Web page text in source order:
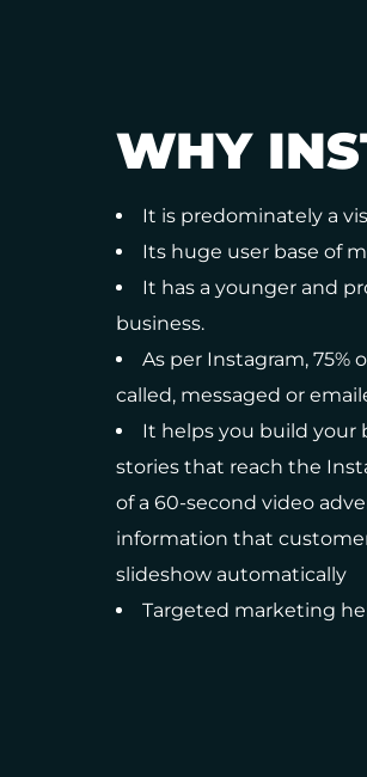
WHY
It is predominately a
Its huge user base of
It has a younger and
business.
As per Instagram, 75%
called, messaged or
It helps you build your
stories that reach the
of a 60-second video
information that
slideshow automatically
Targeted marketing